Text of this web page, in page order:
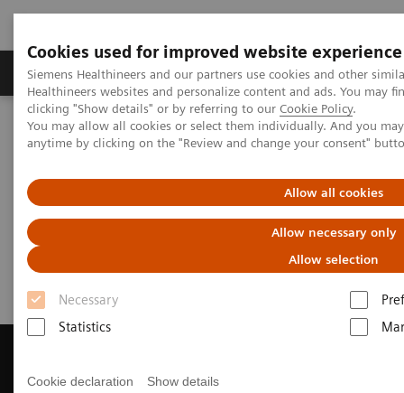
Cookies used for improved website experience
Siemens Healthineers and our partners use cookies and other
Healthineers websites and personalize content and ads. You may
clicking "Show details" or by referring to our Cookie Policy.
You may allow all cookies or select them individually. And you
anytime by clicking on the "Review and change your consent"
Allow all cookies
Allow necessary only
Allow selection
Necessary
Statistics
Cookie declaration Show details
Products & Services Support & Documentation
Home Medical Imaging
Magnetic Resonance Imaging
Get a Recommendation for your MRI System
Get a Recommendation for your
MRI System